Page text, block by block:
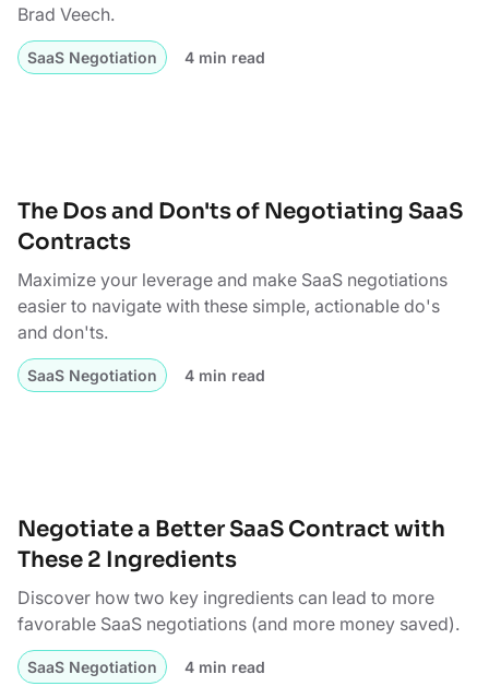
Brad Veech.
SaaS Negotiation 4 min read
The Dos and Don'ts of Negotiating SaaS
Contracts
Maximize your leverage and make SaaS negotiations
easier to navigate with these simple, actionable do's
and don'ts.
SaaS Negotiation 4 min read
Negotiate a Better SaaS Contract with
These 2 Ingredients
Discover how two key ingredients can lead to more
favorable SaaS negotiations (and more money saved).
SaaS Negotiation 4 min read